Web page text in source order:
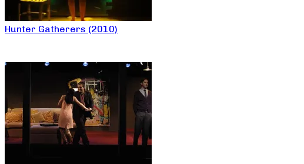
Hunter Gatherers (2010)